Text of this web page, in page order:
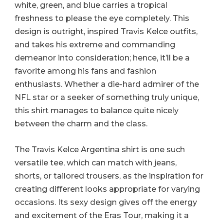
white, green, and blue carries a tropical
freshness to please the eye completely. This
design is outright, inspired Travis Kelce outfits,
and takes his extreme and commanding
demeanor into consideration; hence, it’ll be a
favorite among his fans and fashion
enthusiasts. Whether a die-hard admirer of the
NFL star or a seeker of something truly unique,
this shirt manages to balance quite nicely
between the charm and the class.
The Travis Kelce Argentina shirt is one such
versatile tee, which can match with jeans,
shorts, or tailored trousers, as the inspiration for
creating different looks appropriate for varying
occasions. Its sexy design gives off the energy
and excitement of the Eras Tour, making it a